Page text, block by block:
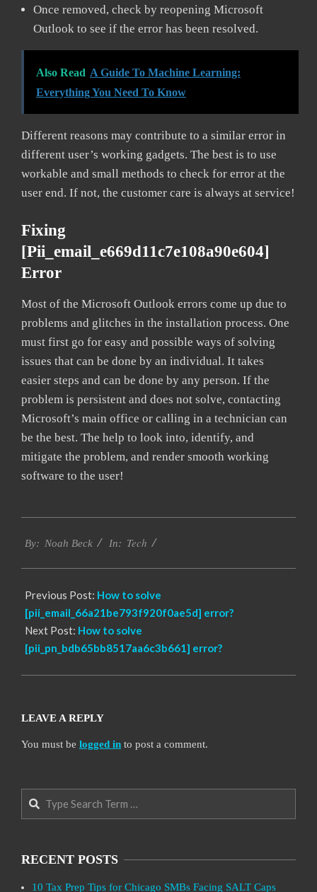
Once removed, check by reopening Microsoft
Outlook to see if the error has been resolved.
Also Read A Guide To Machine Learning:
Everything You Need To Know
Different reasons may contribute to a similar error in
different user’s working gadgets. The best is to use
workable and small methods to check for error at the
user end. If not, the customer care is always at service!
Fixing
[pii_email_e669d11c7e108a90e604]
Error
Most of the Microsoft Outlook errors come up due to
problems and glitches in the installation process. One
must first go for easy and possible ways of solving
issues that can be done by an individual. It takes
easier steps and can be done by any person. If the
problem is persistent and does not solve, contacting
Microsoft’s main office or calling in a technician can
be the best. The help to look into, identify, and
mitigate the problem, and render smooth working
software to the user!
01-
By: Noah Beck In: Tech
Previous Post: How to solve
[pii_email_66a21be793f920f0ae5d] error?
Next Post: How to solve
[pii_pn_bdb65bb8517aa6c3b661] error?
LEAVE A REPLY
You must be logged in to post a comment.
Search
RECENT POSTS
10 Tax Prep Tips for Chicago SMBs Facing SALT Caps